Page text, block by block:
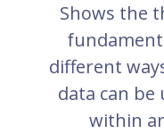
Shows the
different
data can be
within